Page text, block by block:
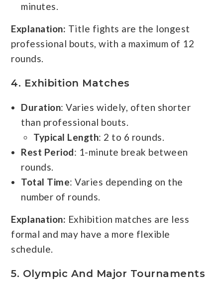
minutes.
Explanation: Title fights are the longest
professional bouts, with a maximum of 12
rounds.
4. Exhibition Matches
Duration: Varies widely, often shorter
than professional bouts.
Typical Length: 2 to 6 rounds.
Rest Period: 1-minute break between
rounds.
Total Time: Varies depending on the
number of rounds.
Explanation: Exhibition matches are less
formal and may have a more flexible
schedule.
5. Olympic And Major Tournaments